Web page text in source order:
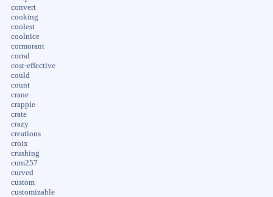
convert
cooking
coolest
coolnice
cormorant
corral
cost-effective
could
count
crane
crappie
crate
crazy
creations
croix
crushing
cum257
curved
custom
customizable